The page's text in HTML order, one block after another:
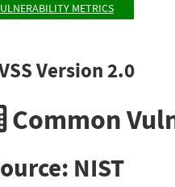
METRICS
Version 2.0
Common
NIST